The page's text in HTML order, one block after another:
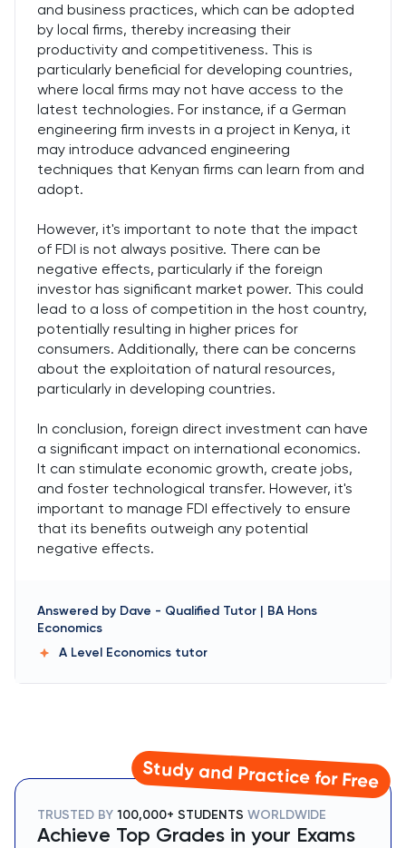
and business practices, which can be adopted
by local firms, thereby increasing their
productivity and competitiveness. This is
particularly beneficial for developing countries,
where local firms may not have access to the
latest technologies. For instance, if a German
engineering firm invests in a project in Kenya, it
may introduce advanced engineering
techniques that Kenyan firms can learn from and
adopt.
However, it's important to note that the impact
of FDI is not always positive. There can be
negative effects, particularly if the foreign
investor has significant market power. This could
lead to a loss of competition in the host country,
potentially resulting in higher prices for
consumers. Additionally, there can be concerns
about the exploitation of natural resources,
particularly in developing countries.
In conclusion, foreign direct investment can have
a significant impact on international economics.
It can stimulate economic growth, create jobs,
and foster technological transfer. However, it's
important to manage FDI effectively to ensure
that its benefits outweigh any potential
negative effects.
Answered by Dave - Qualified Tutor | BA Hons
Economics
A Level Economics tutor
Study and Practice for Free
TRUSTED BY 100,000+ STUDENTS WORLDWIDE
Achieve Top Grades in your Exams